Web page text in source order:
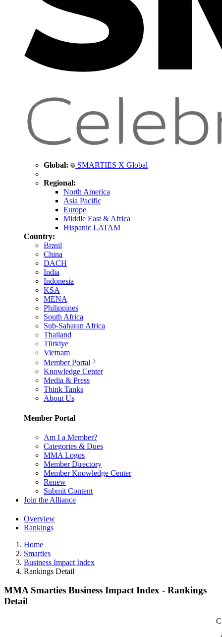
Global: SMARTIES X Global
Regional:
North America
Asia Pacific
Europe
Middle East & Africa
Hispanic LATAM
Country:
Brasil
China
DACH
India
Indonesia
KSA
MENA
Philippines
South Africa
Sub-Saharan Africa
Thailand
Türkiye
Vietnam
Member Portal
Knowledge Center
Media & Press
Think Tanks
About Us
Member Portal
Am I a Member?
Categories & Dues
MMA Logos
Member Directory
Member Knowledge Center
Renew
Submit Content
Join the Alliance
Overview
Rankings
Home
Smarties
Business Impact Index
Rankings Detail
MMA Smarties Business Impact Index - Rankings
Detail